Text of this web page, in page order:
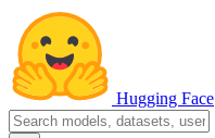
Hugging Face